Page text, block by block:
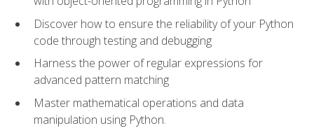
Discover how to ensure the reliability of your Python
code through testing and debugging
Harness the power of regular expressions for
advanced pattern matching
Master mathematical operations and data
manipulation using Python.